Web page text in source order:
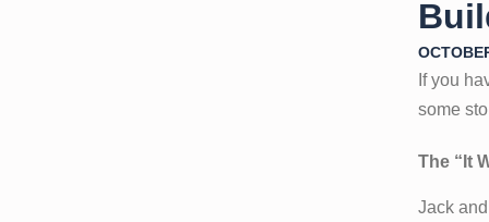
If you
some
The “It
Jack